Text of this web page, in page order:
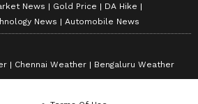
News Gold Price
DA Hike
News Automobile News
Chennai Weather Bengaluru Weather